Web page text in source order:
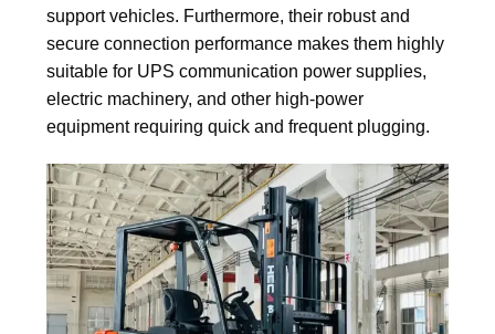
support vehicles. Furthermore, their robust and
secure connection performance makes them highly
suitable for UPS communication power supplies,
electric machinery, and other high-power
equipment requiring quick and frequent plugging.